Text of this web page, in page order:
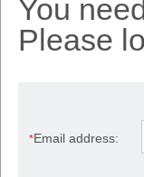
You
Please
*Email address: